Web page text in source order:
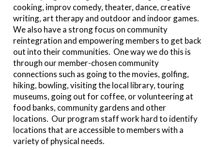
cooking, improv comedy, theater, dance, creative
writing, art therapy and outdoor and indoor games.
We also have a strong focus on community
reintegration and empowering members to get back
out into their communities. One way we do this is
through our member-chosen community
connections such as going to the movies, golfing,
hiking, bowling, visiting the local library, touring
museums, going out for coffee, or volunteering at
food banks, community gardens and other
locations. Our program staff work hard to identify
locations that are accessible to members with a
variety of physical needs.